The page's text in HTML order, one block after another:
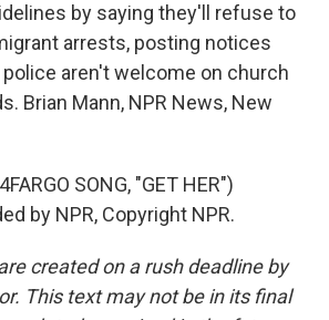
by saying they'll refuse to
arrests, posting notices
aren't welcome on church
Brian Mann, NPR News, New
SONG, "GET HER")
by NPR, Copyright NPR.
created on a rush deadline by
This text may not be in its final